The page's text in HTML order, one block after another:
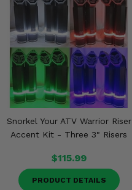
Snorkel Your ATV Warrior Riser
Accent Kit - Three 3" Risers
$115.99
PRODUCT DETAILS